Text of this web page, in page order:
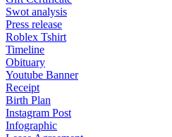
Swot analysis
Press release
Roblex Tshirt
Timeline
Obituary
Youtube Banner
Receipt
Birth Plan
Instagram Post
Infographic